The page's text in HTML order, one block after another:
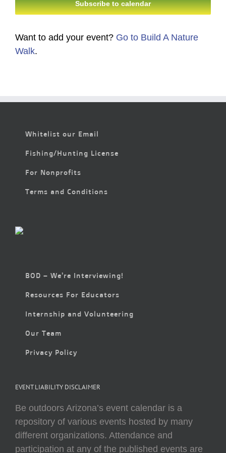
Subscribe to calendar
Want to add your event? Go to Build A Nature
Walk.
Whitelist our Email
Fishing/Hunting License
For Nonprofits
Terms and Conditions
BOD – We’re Interviewing!
Resources For Educators
Internship and Volunteering
Our Team
Privacy Policy
EVENT LIABILITY DISCLAIMER
Be outdoors Arizona’s event calendar is a
repository of various events hosted by many
different organizations. Attendance and
participation at any of the published events are